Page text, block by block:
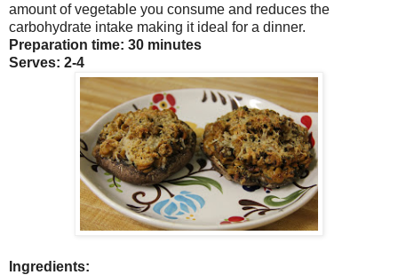
amount of vegetable you consume and reduces the
carbohydrate intake making it ideal for a dinner.
Preparation time: 30 minutes
Serves: 2-4
Ingredients: